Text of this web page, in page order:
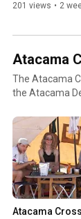
201 views • 2
Atacama
The Atacama
the Atacama
www.racingtheplanet.com/
Atacama